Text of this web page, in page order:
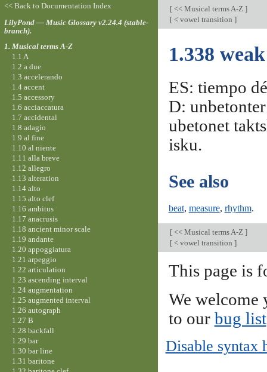
[<< Musical terms A-Z ]
[< vowel transition ]
1.338
ES: tiempo
D:
ubetonet
isku.
See also
beat, measure, rhythm.
[<< Musical terms A-Z ]
[< vowel transition ]
This page is
We welcome
to our bug list
Disable syntax
<< Back to Documentation Index
LilyPond — Music Glossary v2.24.4 (stable-
branch).
1. Musical terms A-Z
1.1 A
1.2 a due
1.3 accelerando
1.4 accent
1.5 accessory
1.6 acciaccatura
1.7 accidental
1.8 adagio
1.9 al fine
1.10 al niente
1.11 alla breve
1.12 allegro
1.13 alteration
1.14 alto
1.15 alto clef
1.16 ambitus
1.17 anacrusis
1.18 ancient minor scale
1.19 andante
1.20 appoggiatura
1.21 arpeggio
1.22 articulation
1.23 ascending interval
1.24 augmentation
1.25 augmented interval
1.26 autograph
1.27 B
1.28 backfall
1.29 bar
1.30 bar line
1.31 baritone